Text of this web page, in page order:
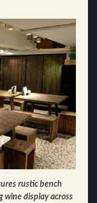
rustic bench
wine display across